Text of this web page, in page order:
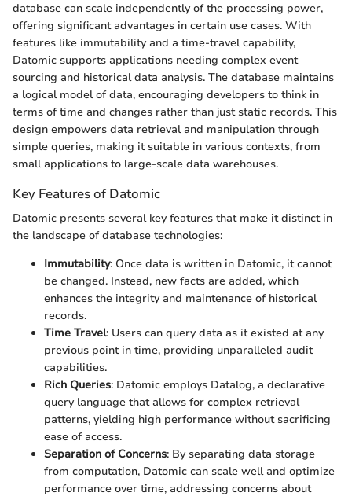
database can scale independently of the processing power,
offering significant advantages in certain use cases. With
features like immutability and a time-travel capability,
Datomic supports applications needing complex event
sourcing and historical data analysis. The database maintains
a logical model of data, encouraging developers to think in
terms of time and changes rather than just static records. This
design empowers data retrieval and manipulation through
simple queries, making it suitable in various contexts, from
small applications to large-scale data warehouses.
Key Features of Datomic
Datomic presents several key features that make it distinct in
the landscape of database technologies:
Immutability: Once data is written in Datomic, it cannot
be changed. Instead, new facts are added, which
enhances the integrity and maintenance of historical
records.
Time Travel: Users can query data as it existed at any
previous point in time, providing unparalleled audit
capabilities.
Rich Queries: Datomic employs Datalog, a declarative
query language that allows for complex retrieval
patterns, yielding high performance without sacrificing
ease of access.
Separation of Concerns: By separating data storage
from computation, Datomic can scale well and optimize
performance over time, addressing concerns about